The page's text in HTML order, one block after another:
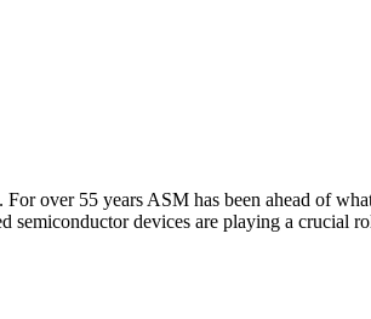
over 55 years ASM has been ahead of
devices are playing a crucial